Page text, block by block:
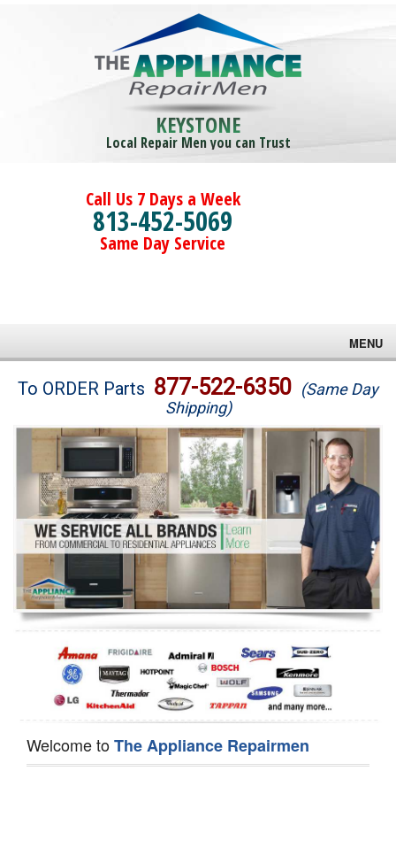
KEYSTONE
Local Repair Men you can Trust
Call Us 7 Days a Week
813-452-5069
Same Day Service
MENU
Brands
Washer Repair
Dryer Repair
Refrigerator Repair
Oven Repair
Dishwasher Repair
To ORDER Parts 877-522-6350 (Same Day
Shipping)
Welcome toThe Appliance Repairmen